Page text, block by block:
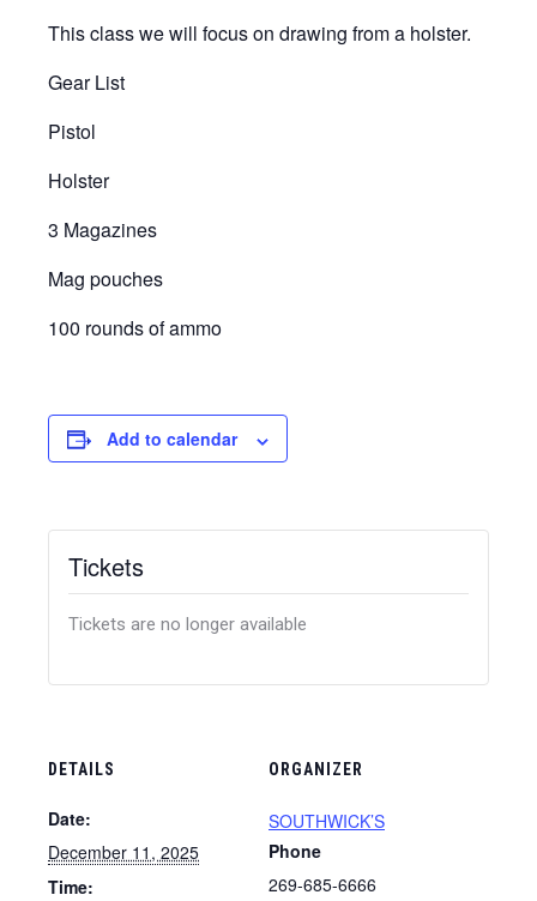
This class we will focus on drawing from a holster.
Gear List
Pistol
Holster
3 Magazines
Mag pouches
100 rounds of ammo
Add to calendar
DETAILS
Date:
December 11, 2025
Time:
ORGANIZER
SOUTHWICK’S
Phone
269-685-6666
Tickets
Tickets are no longer available